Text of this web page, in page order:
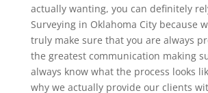
actually wanting, you can definitely
Surveying in Oklahoma City because
truly make sure that you are always
the greatest communication making
always know what the process looks
why we actually provide our clients